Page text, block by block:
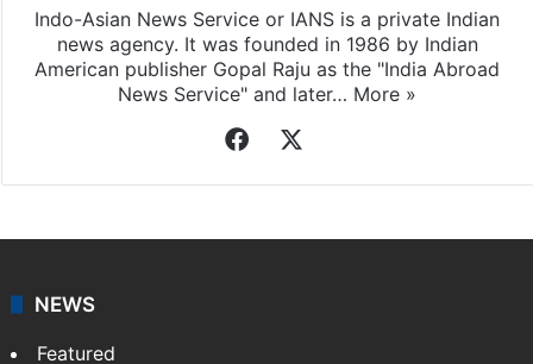
Indo-Asian News Service or IANS is a private Indian
news agency. It was founded in 1986 by Indian
American publisher Gopal Raju as the "India Abroad
News Service" and later… More »
Facebook
NEWS
Featured